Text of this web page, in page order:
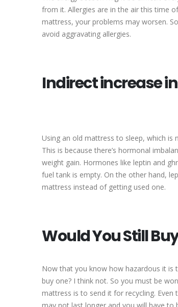
from it. Allergies are in the air this time
mattress, your problems may worsen.
avoid aggravating allergies.
Indirect increase
Using an old mattress to sleep, which is
This is because there’s hormonal
weight gain. Hormones like leptin and
fuel tank is empty. On the other hand,
mattress instead of getting used one.
Would You Still
Now that you know how hazardous it is
buy one? I think not. So you must be
mattress is to send it for recycling. Even
may not last longer and you will have to